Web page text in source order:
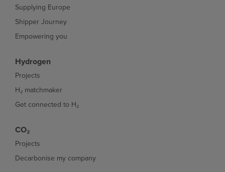
Supplying Europe
Shipper Journey
Empowering you
Hydrogen
Projects
H₂ matchmaker
Get connected to H₂
CO₂
Projects
Decarbonise my company